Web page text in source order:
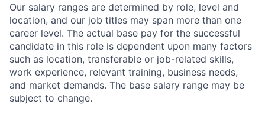
Our salary ranges are determined by role, level and
location, and our job titles may span more than one
career level. The actual base pay for the successful
candidate in this role is dependent upon many factors
such as location, transferable or job-related skills,
work experience, relevant training, business needs,
and market demands. The base salary range may be
subject to change.